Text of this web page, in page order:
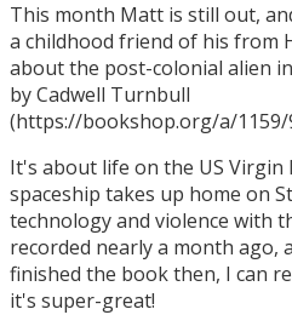
This month Matt is still out,
a childhood friend of his from
about the post-colonial alien
by Cadwell Turnbull
(https://bookshop.org/a/1159/
It's about life on the US Virgin
spaceship takes up home on
technology and violence with
recorded nearly a month ago,
finished the book then, I can
it's super-great!